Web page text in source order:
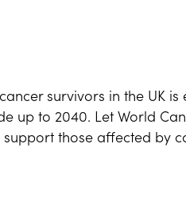
survivors in the UK
up to 2040. Let World
those affected by